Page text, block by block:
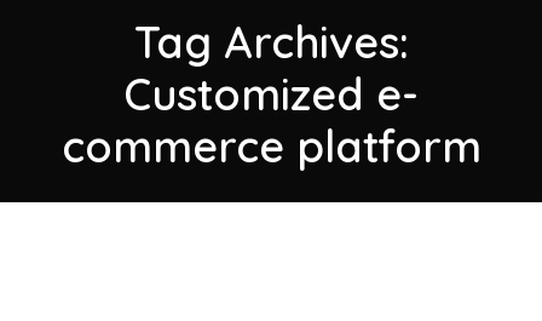
Tag Archives:
Customized e-
commerce platform